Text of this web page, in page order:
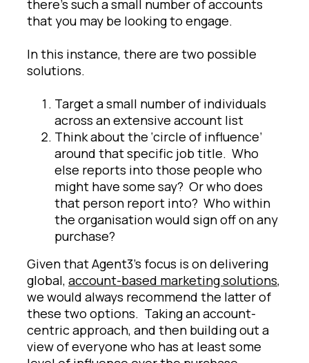
there’s such a small number of accounts
that you may be looking to engage.
In this instance, there are two possible
solutions.
Target a small number of individuals
across an extensive account list
Think about the ‘circle of influence’
around that specific job title. Who
else reports into those people who
might have some say? Or who does
that person report into? Who within
the organisation would sign off on any
purchase?
Given that Agent3's focus is on delivering
global, account-based marketing solutions,
we would always recommend the latter of
these two options. Taking an account-
centric approach, and then building out a
view of everyone who has at least some